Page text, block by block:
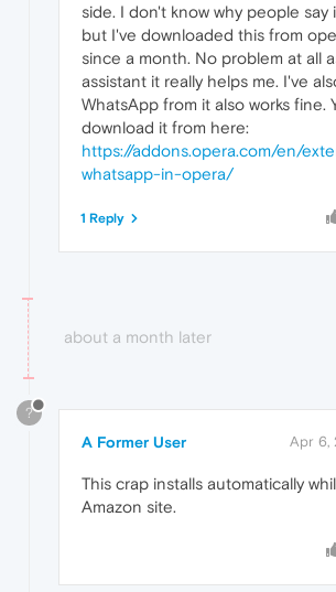
side. I don't know why people say
but I've downloaded this from
since a month. No problem at all
assistant it really helps me. I've
WhatsApp from it also works fine.
download it from here:
https://addons.opera.com/en/
whatsapp-in-opera/
1 Reply
about a month later
?
A Former User Apr 6,
This crap installs automatically
Amazon site.